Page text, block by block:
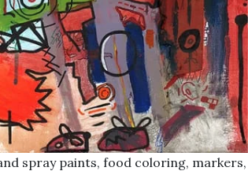
spray paints, food coloring, markers,